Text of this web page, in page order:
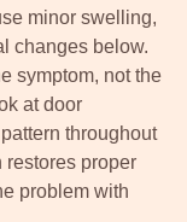
minor swelling,
changes below.
symptom, not the
at door
throughout
restores proper
problem with